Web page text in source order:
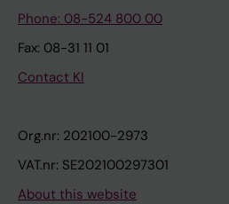
Phone: 08-524 800 00
Fax: 08-31 11 01
Contact KI
Org.nr: 202100-2973
VAT.nr: SE202100297301
About this website